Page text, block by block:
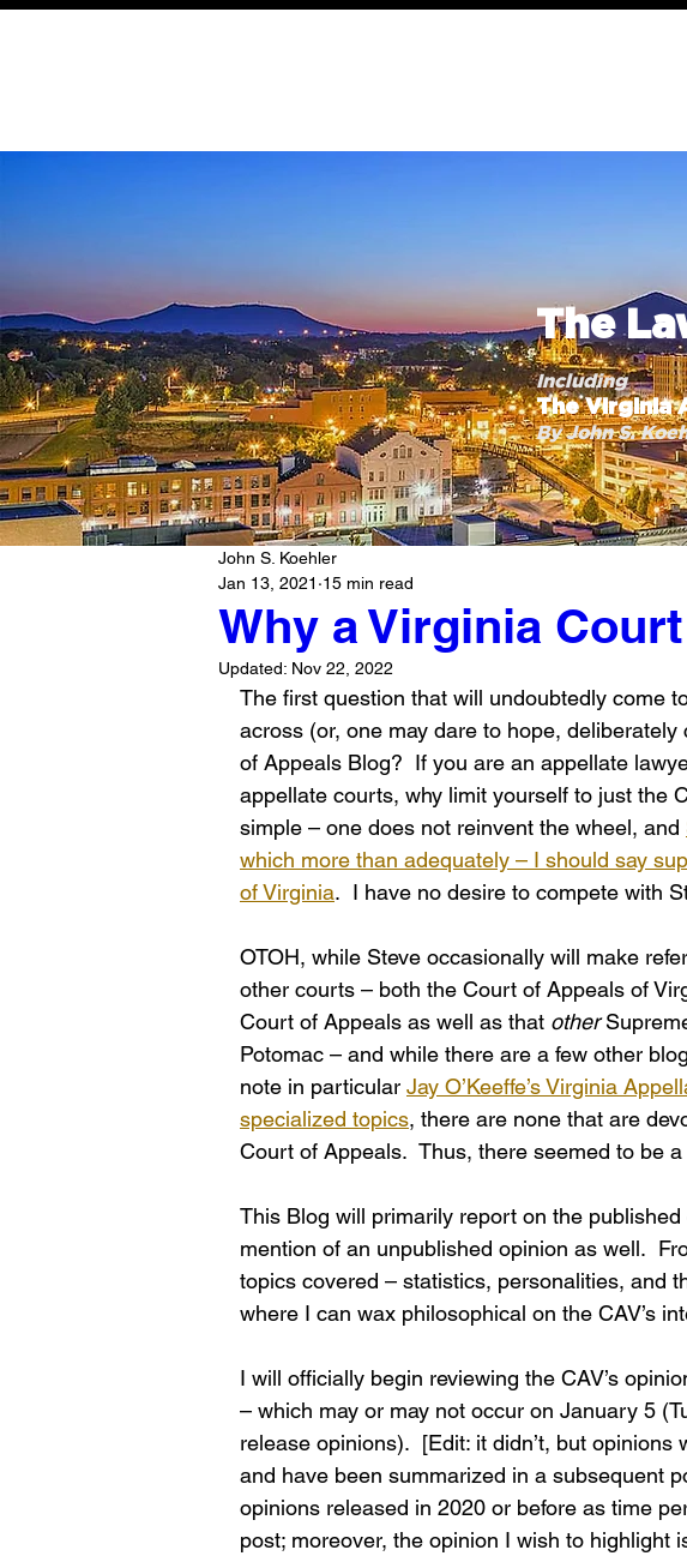
The
Including
The Virginia
By John S.
Why a Virginia
John S. Koehler
Jan 13, 2021 15 min read
Updated: Nov 22, 2022
The first question that will undoubtedly come
across (or, one may dare to hope,
of Appeals Blog?  If you are an appellate
appellate courts, why limit yourself to just the
simple – one does not reinvent the wheel, and
which more than adequately – I should say
of Virginia.  I have no desire to compete with
OTOH, while Steve occasionally will make
other courts – both the Court of Appeals of
Court of Appeals as well as that other
Potomac – and while there are a few other
note in particular Jay O’Keeffe’s Virginia
specialized topics, there are none that are
Court of Appeals.  Thus, there seemed to be
This Blog will primarily report on the
mention of an unpublished opinion as well.
topics covered – statistics, personalities, and
where I can wax philosophical on the CAV’s
I will officially begin reviewing the CAV’s
– which may or may not occur on January 5
release opinions).  [Edit: it didn’t, but
and have been summarized in a subsequent
opinions released in 2020 or before as time
post; moreover, the opinion I wish to highlight